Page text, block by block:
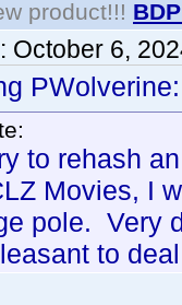
product!!!
October 6,
PWolverine:
to rehash
Movies, I
pole. Very
to